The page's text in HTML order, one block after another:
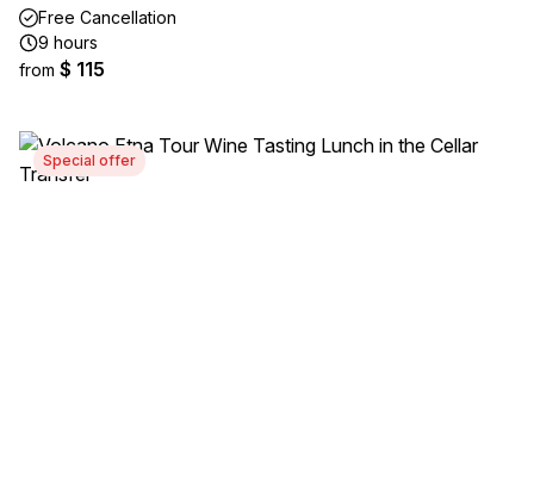
Free Cancellation
9 hours
from $ 115
Special offer